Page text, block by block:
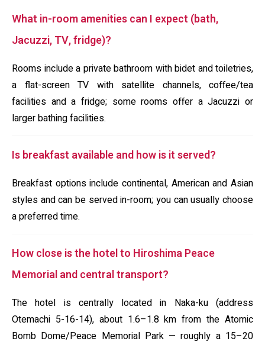
What in-room amenities can I expect (bath,
Jacuzzi, TV, fridge)?
Rooms include a private bathroom with bidet and toiletries,
a flat-screen TV with satellite channels, coffee/tea
facilities and a fridge; some rooms offer a Jacuzzi or
larger bathing facilities.
Is breakfast available and how is it served?
Breakfast options include continental, American and Asian
styles and can be served in-room; you can usually choose
a preferred time.
How close is the hotel to Hiroshima Peace
Memorial and central transport?
The hotel is centrally located in Naka-ku (address
Otemachi 5-16-14), about 1.6–1.8 km from the Atomic
Bomb Dome/Peace Memorial Park — roughly a 15–20